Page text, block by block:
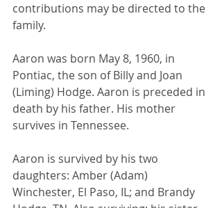
contributions may be directed to the
family.
Aaron was born May 8, 1960, in
Pontiac, the son of Billy and Joan
(Liming) Hodge. Aaron is preceded in
death by his father. His mother
survives in Tennessee.
Aaron is survived by his two
daughters: Amber (Adam)
Winchester, El Paso, IL; and Brandy